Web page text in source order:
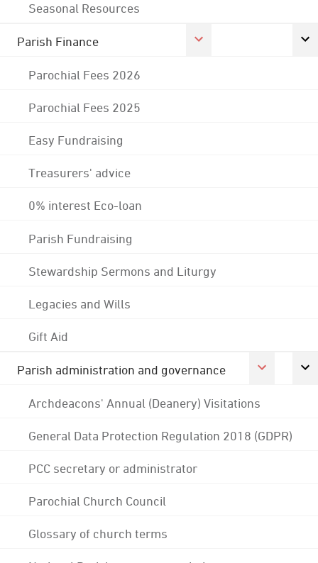
Seasonal Resources
Parish Finance
Parochial Fees 2026
Parochial Fees 2025
Easy Fundraising
Treasurers' advice
0% interest Eco-loan
Parish Fundraising
Stewardship Sermons and Liturgy
Legacies and Wills
Gift Aid
Parish administration and governance
Archdeacons' Annual (Deanery) Visitations
General Data Protection Regulation 2018 (GDPR)
PCC secretary or administrator
Parochial Church Council
Glossary of church terms